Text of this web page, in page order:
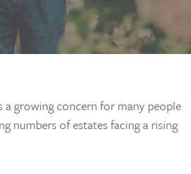
growing concern for many people
numbers of estates facing a rising